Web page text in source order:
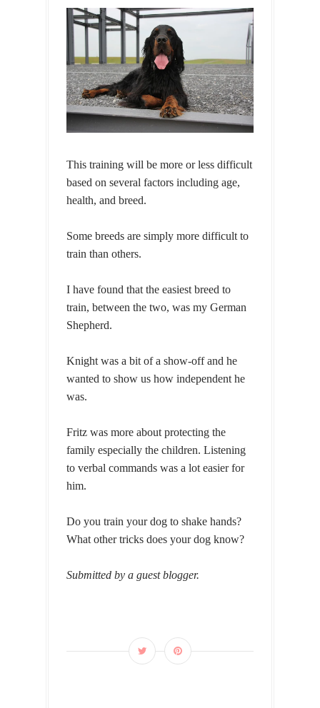
This training will be more or less difficult
based on several factors including age,
health, and breed.
Some breeds are simply more difficult to
train than others.
I have found that the easiest breed to
train, between the two, was my German
Shepherd.
Knight was a bit of a show-off and he
wanted to show us how independent he
was.
Fritz was more about protecting the
family especially the children. Listening
to verbal commands was a lot easier for
him.
Do you train your dog to shake hands?
What other tricks does your dog know?
Submitted by a guest blogger.